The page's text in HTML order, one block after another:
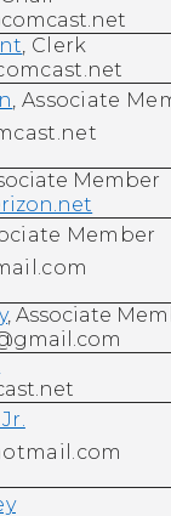
, Clerk
, Associate
Member
Member
, Associate
Jr.